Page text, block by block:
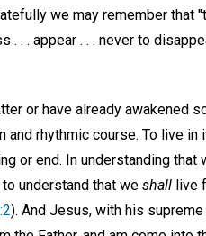
we may remember that
. . . appear . . . never to
or have already awakened
rhythmic course. To live in
or end. In understanding that
understand that we shall live
). And Jesus, with his